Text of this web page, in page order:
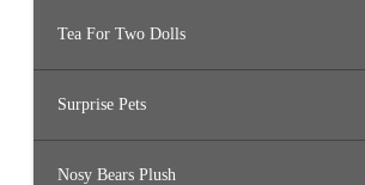
Tea For Two Dolls
Surprise Pets
Nosy Bears Plush